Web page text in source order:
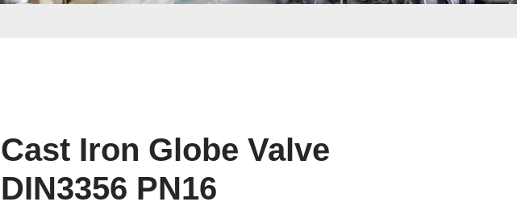
Cast Iron Globe Valve
DIN3356 PN16